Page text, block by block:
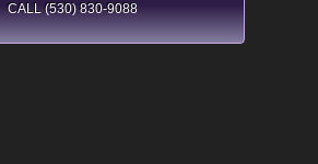
CALL (530) 830-9088